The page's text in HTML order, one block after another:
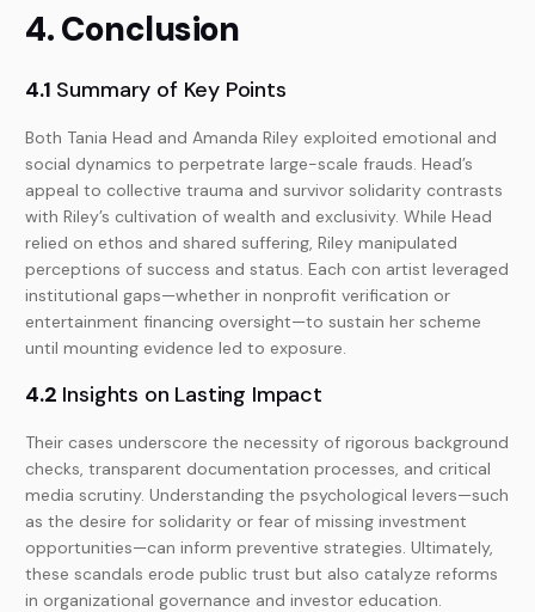
4. Conclusion
4.1 Summary of Key Points
Both Tania Head and Amanda Riley exploited emotional and
social dynamics to perpetrate large-scale frauds. Head’s
appeal to collective trauma and survivor solidarity contrasts
with Riley’s cultivation of wealth and exclusivity. While Head
relied on ethos and shared suffering, Riley manipulated
perceptions of success and status. Each con artist leveraged
institutional gaps—whether in nonprofit verification or
entertainment financing oversight—to sustain her scheme
until mounting evidence led to exposure.
4.2 Insights on Lasting Impact
Their cases underscore the necessity of rigorous background
checks, transparent documentation processes, and critical
media scrutiny. Understanding the psychological levers—such
as the desire for solidarity or fear of missing investment
opportunities—can inform preventive strategies. Ultimately,
these scandals erode public trust but also catalyze reforms
in organizational governance and investor education.